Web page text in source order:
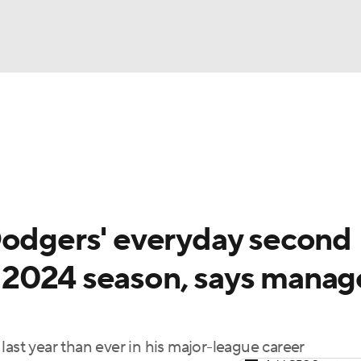
everyday second
season, says
year than ever in his major-league career